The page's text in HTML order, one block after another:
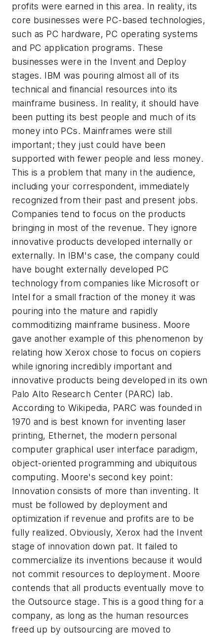
profits were earned in this area. In reality, its
core businesses were PC-based technologies,
such as PC hardware, PC operating systems
and PC application programs. These
businesses were in the Invent and Deploy
stages. IBM was pouring almost all of its
technical and financial resources into its
mainframe business. In reality, it should have
been putting its best people and much of its
money into PCs. Mainframes were still
important; they just could have been
supported with fewer people and less money.
This is a problem that many in the audience,
including your correspondent, immediately
recognized from their past and present jobs.
Companies tend to focus on the products
bringing in most of the revenue. They ignore
innovative products developed internally or
externally. In IBM's case, the company could
have bought externally developed PC
technology from companies like Microsoft or
Intel for a small fraction of the money it was
pouring into the mature and rapidly
commoditizing mainframe business. Moore
gave another example of this phenomenon by
relating how Xerox chose to focus on copiers
while ignoring incredibly important and
innovative products being developed in its own
Palo Alto Research Center (PARC) lab.
According to Wikipedia, PARC was founded in
1970 and is best known for inventing laser
printing, Ethernet, the modern personal
computer graphical user interface paradigm,
object-oriented programming and ubiquitous
computing. Moore's second key point:
Innovation consists of more than inventing. It
must be followed by deployment and
optimization if revenue and profits are to be
fully realized. Obviously, Xerox had the Invent
stage of innovation down pat. It failed to
commercialize its inventions because it would
not commit resources to deployment. Moore
contends that all products eventually move to
the Outsource stage. This is a good thing for a
company, as long as the human resources
freed up by outsourcing are moved to